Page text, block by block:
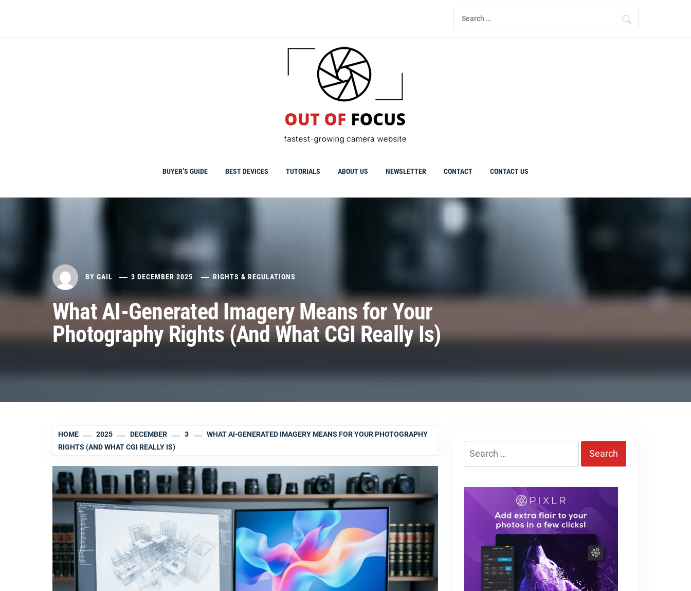
Search
for:
BUYER’S GUIDE BEST DEVICES TUTORIALS ABOUT US NEWSLETTER CONTACT CONTACT US
BY GAIL 3 DECEMBER 2025 RIGHTS & REGULATIONS
What AI-Generated Imagery Means for Your
Photography Rights (And What CGI Really Is)
HOME 2025 DECEMBER 3
WHAT AI-GENERATED IMAGERY MEANS FOR YOUR PHOTOGRAPHY
RIGHTS (AND WHAT CGI REALLY IS)